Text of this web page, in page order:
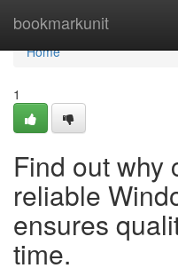
bookmarkunit
Home
Home
1
Find out why
reliable
ensures
time.